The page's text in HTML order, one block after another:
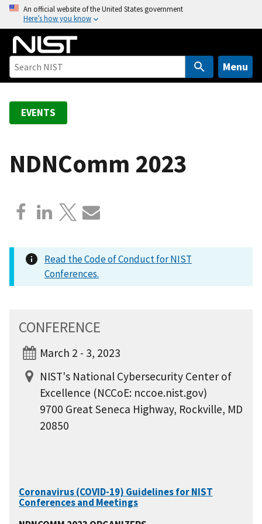
o
An official website of the United States government
Here’s how you know
Menu
EVENTS
NDNComm 2023
Read the Code of Conduct for NIST
Conferences.
CONFERENCE
March 2 - 3, 2023
NIST's National Cybersecurity Center of
Excellence (NCCoE: nccoe.nist.gov)
9700 Great Seneca Highway, Rockville, MD
20850
Coronavirus (COVID-19) Guidelines for NIST
Conferences and Meetings